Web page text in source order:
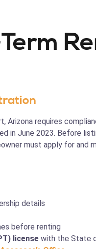
Arizona requires
in June 2023. Before
must apply for and
details
before renting
license with the State